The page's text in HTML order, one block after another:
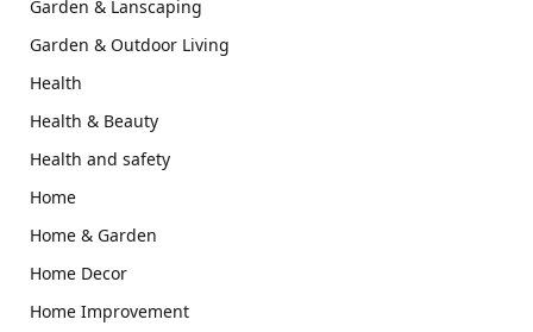
Garden & Lanscaping
Garden & Outdoor Living
Health
Health & Beauty
Health and safety
Home
Home & Garden
Home Decor
Home Improvement